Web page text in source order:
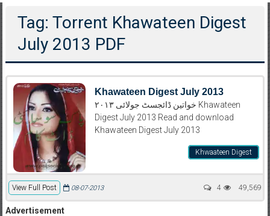
Tag: Torrent Khawateen Digest
July 2013 PDF
Khawateen Digest July 2013
خواتین ڈائجسٹ جولائی ۲۰۱۳ Khawateen
Digest July 2013 Read and download
Khawateen Digest July 2013
Khwaateen Digest
View Full Post 49,569
08-07-2013 4
Advertisement